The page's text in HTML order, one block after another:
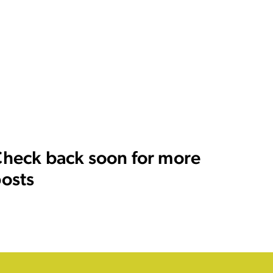
back soon for more